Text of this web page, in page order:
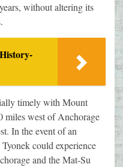
without altering its
timely with Mount
miles west of Anchorage
In the event of an
could experience
and the Mat-Su